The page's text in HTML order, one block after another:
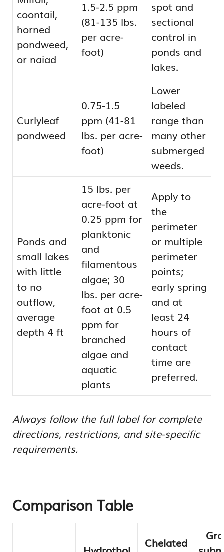
coontail,
horned
pondweed,
or naiad
1.5-2.5 ppm
(81-135 lbs.
per acre-
foot)
spot and
sectional
control in
ponds and
lakes.
Curlyleaf
pondweed
0.75-1.5
ppm (41-81
lbs. per acre-
foot)
Lower
labeled
range than
many other
submerged
weeds.
Ponds and
small lakes
with little
to no
outflow,
average
depth 4 ft
15 lbs. per
acre-foot at
0.25 ppm for
planktonic
and
filamentous
algae; 30
lbs. per acre-
foot at 0.5
ppm for
branched
algae and
aquatic
plants
Apply to
the
perimeter
or multiple
perimeter
points;
early spring
and at
least 24
hours of
contact
time are
preferred.
Always follow the full label for complete
directions, restrictions, and site-specific
requirements.
Comparison Table
Chelated